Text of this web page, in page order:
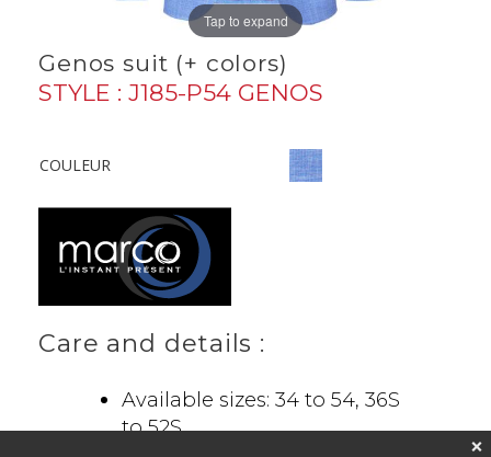
❌
Tap to expand
Genos suit (+ colors)
STYLE : J185-P54 GENOS
COULEUR
Care and details :
Available sizes: 34 to 54, 36S
to 52S